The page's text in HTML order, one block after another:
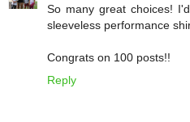
So many great choices!
sleeveless performance
Congrats on 100 posts!!
Reply